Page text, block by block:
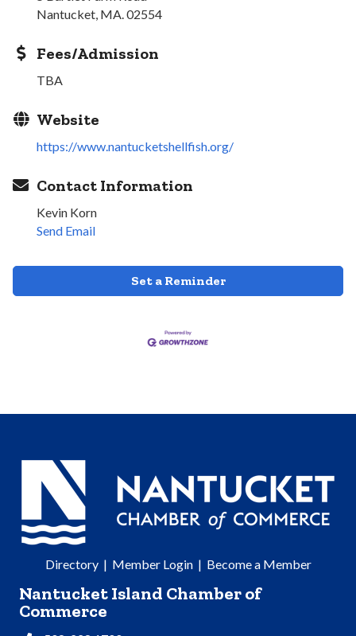
Nantucket, MA. 02554
Fees/Admission
TBA
Website
https://www.nantucketshellfish.org/
Contact Information
Kevin Korn
Send Email
Set a Reminder
Directory| Member Login| Become a Member
Nantucket Island Chamber of
Commerce